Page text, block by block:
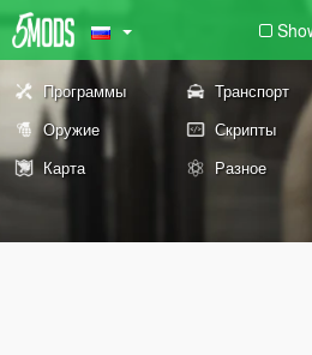
Программы Транспорт
Оружие
Скрипты
Карта
Разное